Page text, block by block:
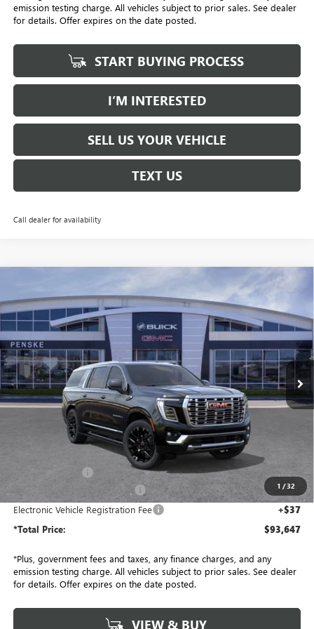
emission testing charge. All vehicles subject to prior sales. See dealer
for details. Offer expires on the date posted.
START BUYING PROCESS
I’M INTERESTED
SELL US YOUR VEHICLE
TEXT US
Call dealer for availability
1 /32
GMC YUKON XL
Price Drop
Penske Buick GMC of South Bay
VIN:1GKS2JKL3TR267993Stock: TR267993Model: TK10906
In Stock Ext.
BUY FINANCE LEASE
$93,647
*TOTAL PRICE
Less
MSRP:
Penske Discount: -$3,000
Document Processing Charge +$85
Electronic Vehicle Registration Fee +$37
*Total Price: $93,647
*Plus, government fees and taxes, any finance charges, and any
emission testing charge. All vehicles subject to prior sales. See dealer
for details. Offer expires on the date posted.
VIEW & BUY